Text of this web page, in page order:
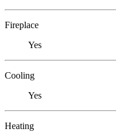
Fireplace
Yes
Cooling
Yes
Heating